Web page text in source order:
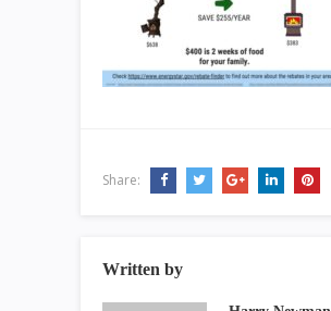
Share:
Written by